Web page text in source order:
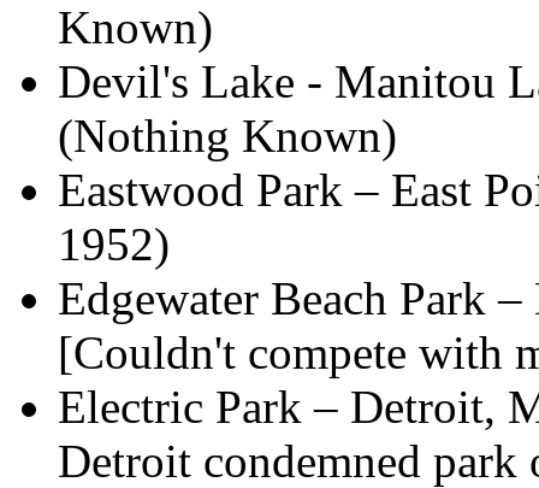
Known)
Devil's Lake - Manitou
(Nothing Known)
Eastwood Park – East
1952)
Edgewater Beach Park
[Couldn't compete with
Electric Park – Detroit,
Detroit condemned